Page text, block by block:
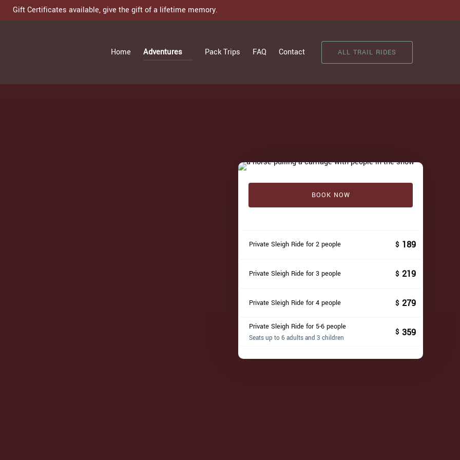
Gift Certificates available, give the gift of a lifetime memory.
Home Adventures
Menu
Pack Trips FAQ Contact ALL TRAIL RIDES
BOOK NOW
Private Sleigh Ride for 2 people $ 189
Private Sleigh Ride for 3 people $ 219
Private Sleigh Ride for 4 people $ 279
Private Sleigh Ride for 5-6 people
Seats up to 6 adults and 3 children
$ 359